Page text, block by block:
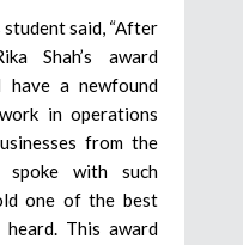
student said, “After
Shah’s award
have a newfound
in operations
from the
spoke with such
one of the best
heard. This award